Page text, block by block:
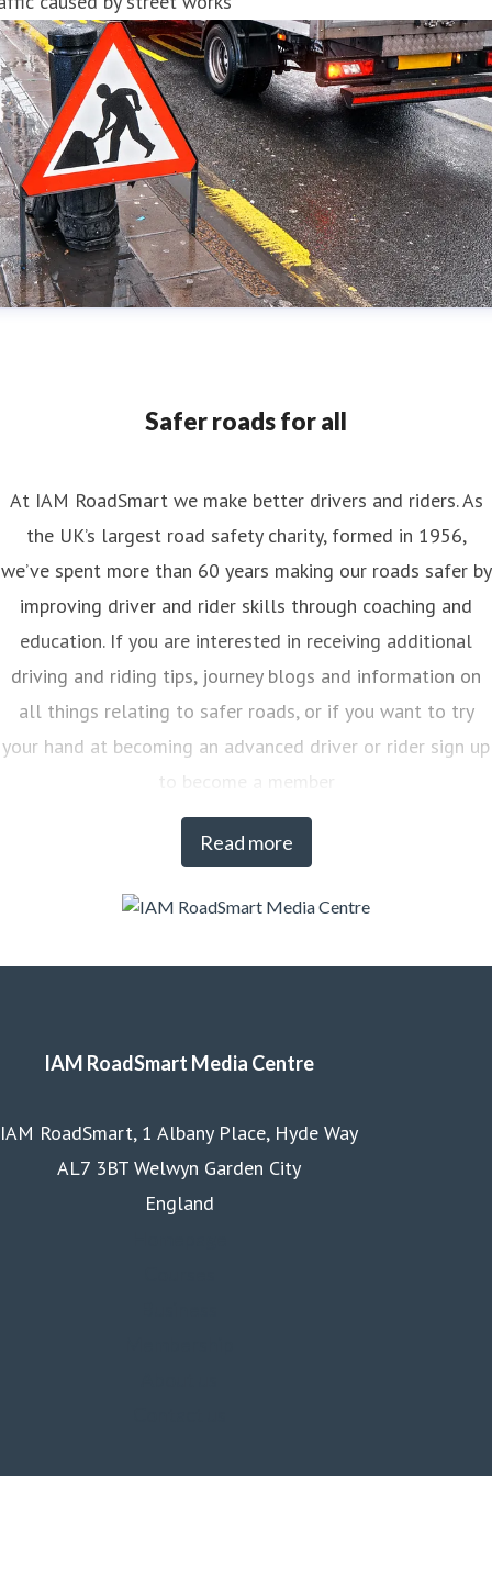
Safer roads for all
Read more
At IAM RoadSmart we make better drivers and riders. As
the UK’s largest road safety charity, formed in 1956,
we’ve spent more than 60 years making our roads safer by
improving driver and rider skills through coaching and
education. If you are interested in receiving additional
driving and riding tips, journey blogs and information on
all things relating to safer roads, or if you want to try
your hand at becoming an advanced driver or rider sign up
to become a member
IAM RoadSmart Media Centre
IAM RoadSmart, 1 Albany Place, Hyde Way
AL7 3BT Welwyn Garden City
England